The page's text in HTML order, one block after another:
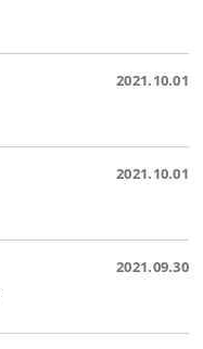
2021.10.01
2021.10.01
2021.09.30